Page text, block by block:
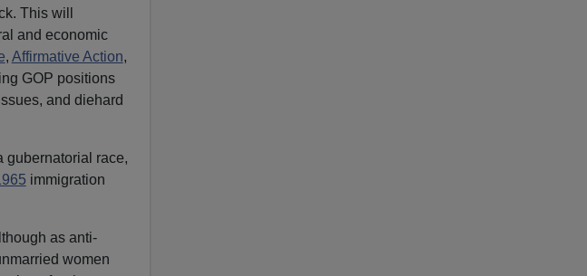
This will
and economic
, Affirmative Action,
GOP positions
and diehard
gubernatorial race,
immigration
as anti-
women